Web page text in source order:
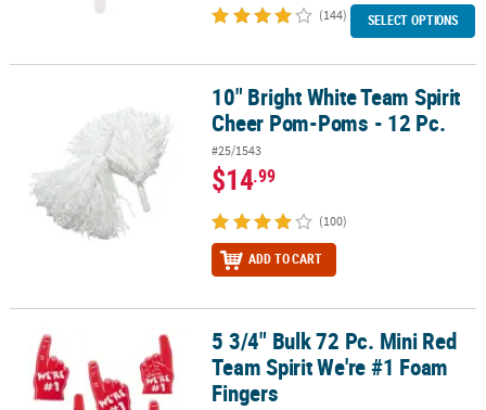
(144) SELECT OPTIONS
10" Bright White Team Spirit Cheer Pom-Poms - 12 Pc.
10" Bright White Team Spirit
Cheer Pom-Poms - 12 Pc.
#25/1543
$14.99
(100)
ADD TO CART
5 3/4" Bulk 72 Pc. Mini Red Team Spirit We're #1 Foam Fingers
5 3/4" Bulk 72 Pc. Mini Red
Team Spirit We're #1 Foam
Fingers